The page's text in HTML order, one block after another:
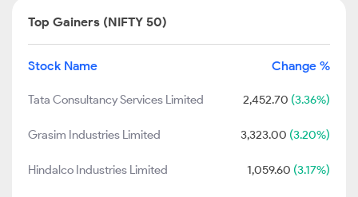
Top Gainers (NIFTY 50)
Stock Name Change %
Tata Consultancy Services Limited 2,452.70 (3.36%)
Grasim Industries Limited 3,323.00 (3.20%)
Hindalco Industries Limited 1,059.60 (3.17%)